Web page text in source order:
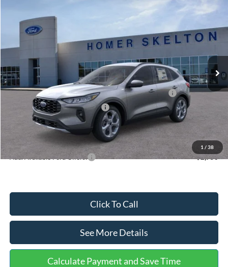
1 / 38
Special Offer
1FMCU9NZ2TUA45690 Model:U9N
Int.
INTERNET PRICE
$5,657
Less
MSRP:
$36,875
Dealer Discount
-$1,356
Model Year Closeout Bonus Cash - Escape Gas/Hybrid
-$4,000
SSE Down Payment Assistance
Documentation Fee:
$31,218
Add. Available Ford Offers: $2,750
Click To Call
See More Details
Calculate Payment and Save Time